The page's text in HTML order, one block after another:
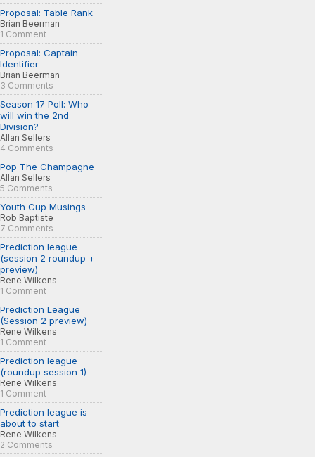
Proposal: Table Rank
Brian Beerman
1 Comment
Proposal: Captain
Identifier
Brian Beerman
3 Comments
Season 17 Poll: Who
will win the 2nd
Division?
Allan Sellers
4 Comments
Pop The Champagne
Allan Sellers
5 Comments
Youth Cup Musings
Rob Baptiste
7 Comments
Prediction league
(session 2 roundup +
preview)
Rene Wilkens
1 Comment
Prediction League
(Session 2 preview)
Rene Wilkens
1 Comment
Prediction league
(roundup session 1)
Rene Wilkens
1 Comment
Prediction league is
about to start
Rene Wilkens
2 Comments